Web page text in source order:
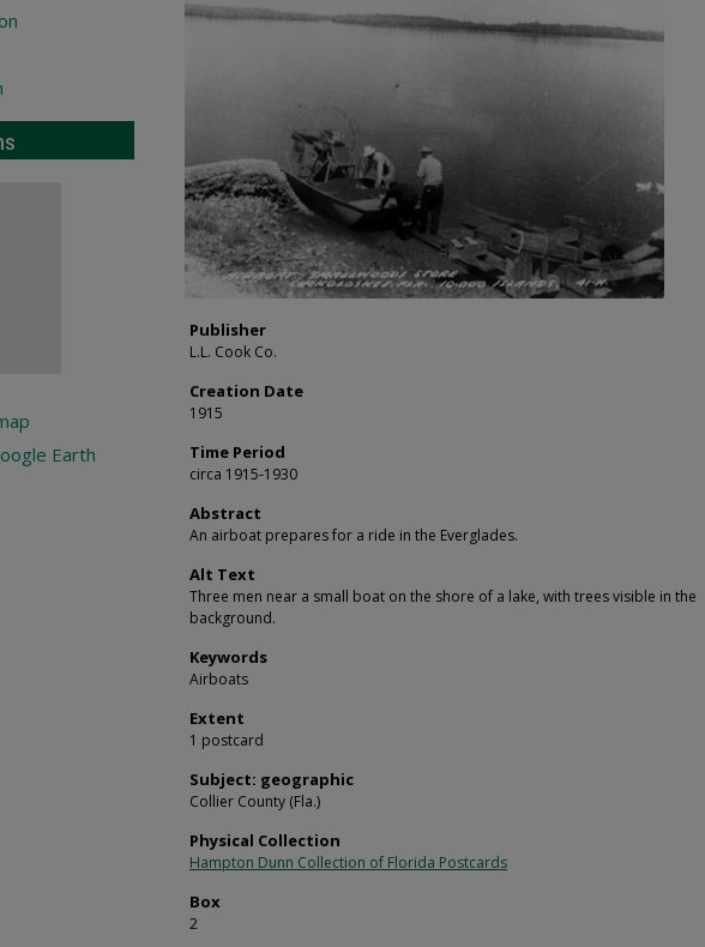
Publisher
L.L. Cook Co.
Creation Date
1915
Time Period
circa 1915-1930
Abstract
An airboat prepares for a ride in the Everglades.
Alt Text
Three men near a small boat on the shore of a lake, with trees visible in the
background.
Keywords
Airboats
Extent
1 postcard
Subject: geographic
Collier County (Fla.)
Physical Collection
Hampton Dunn Collection of Florida Postcards
Box
2
Earth